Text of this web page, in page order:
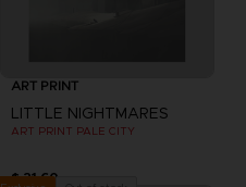
ART PRINT
LITTLE NIGHTMARES
ART PRINT PALE CITY
$ 21.60